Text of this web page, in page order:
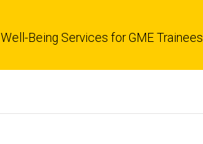
Well-Being Services for GME Trainees